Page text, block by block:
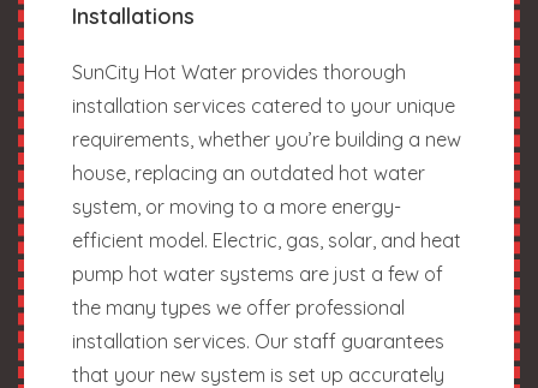
Installations
SunCity Hot Water provides thorough
installation services catered to your unique
requirements, whether you’re building a new
house, replacing an outdated hot water
system, or moving to a more energy-
efficient model. Electric, gas, solar, and heat
pump hot water systems are just a few of
the many types we offer professional
installation services. Our staff guarantees
that your new system is set up accurately